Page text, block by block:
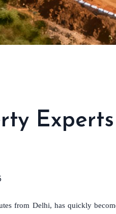
from Delhi, has quickly